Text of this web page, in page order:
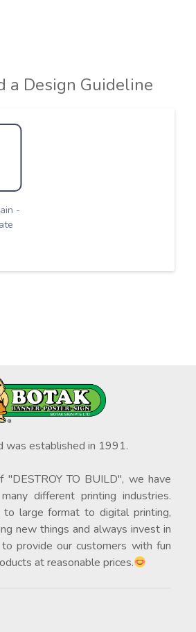
a Design Guideline
-
was established in 1991.
TO BUILD", we have
different printing industries.
to large format to digital printing,
new things and always invest in
provide our customers with fun
at reasonable prices.